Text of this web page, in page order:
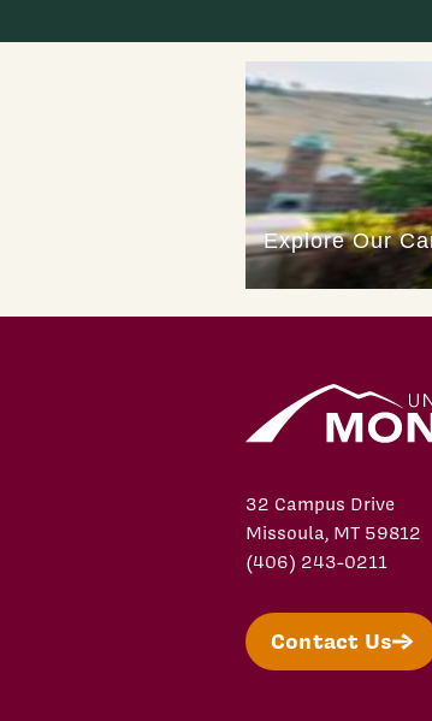
32 Campus Drive
Missoula, MT 59812
(406) 243-0211
Contact Us